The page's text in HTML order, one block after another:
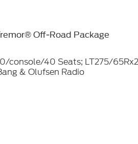
Off-Road Package
console/40 Seats; LT275/
& Olufsen Radio